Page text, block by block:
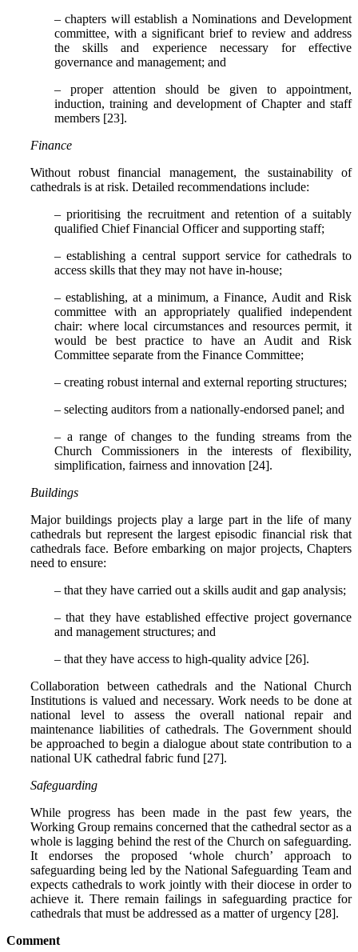
– chapters will establish a Nominations and Development
committee, with a significant brief to review and address
the skills and experience necessary for effective
governance and management; and
– proper attention should be given to appointment,
induction, training and development of Chapter and staff
members [23].
Finance
Without robust financial management, the sustainability of
cathedrals is at risk. Detailed recommendations include:
– prioritising the recruitment and retention of a suitably
qualified Chief Financial Officer and supporting staff;
– establishing a central support service for cathedrals to
access skills that they may not have in-house;
– establishing, at a minimum, a Finance, Audit and Risk
committee with an appropriately qualified independent
chair: where local circumstances and resources permit, it
would be best practice to have an Audit and Risk
Committee separate from the Finance Committee;
– creating robust internal and external reporting structures;
– selecting auditors from a nationally-endorsed panel; and
– a range of changes to the funding streams from the
Church Commissioners in the interests of flexibility,
simplification, fairness and innovation [24].
Buildings
Major buildings projects play a large part in the life of many
cathedrals but represent the largest episodic financial risk that
cathedrals face. Before embarking on major projects, Chapters
need to ensure:
– that they have carried out a skills audit and gap analysis;
– that they have established effective project governance
and management structures; and
– that they have access to high-quality advice [26].
Collaboration between cathedrals and the National Church
Institutions is valued and necessary. Work needs to be done at
national level to assess the overall national repair and
maintenance liabilities of cathedrals. The Government should
be approached to begin a dialogue about state contribution to a
national UK cathedral fabric fund [27].
Safeguarding
While progress has been made in the past few years, the
Working Group remains concerned that the cathedral sector as a
whole is lagging behind the rest of the Church on safeguarding.
It endorses the proposed ‘whole church’ approach to
safeguarding being led by the National Safeguarding Team and
expects cathedrals to work jointly with their diocese in order to
achieve it. There remain failings in safeguarding practice for
cathedrals that must be addressed as a matter of urgency [28].
Comment